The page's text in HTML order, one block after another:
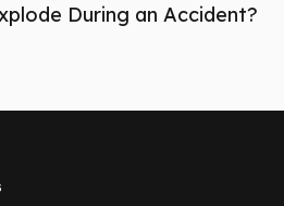
During an Accident?